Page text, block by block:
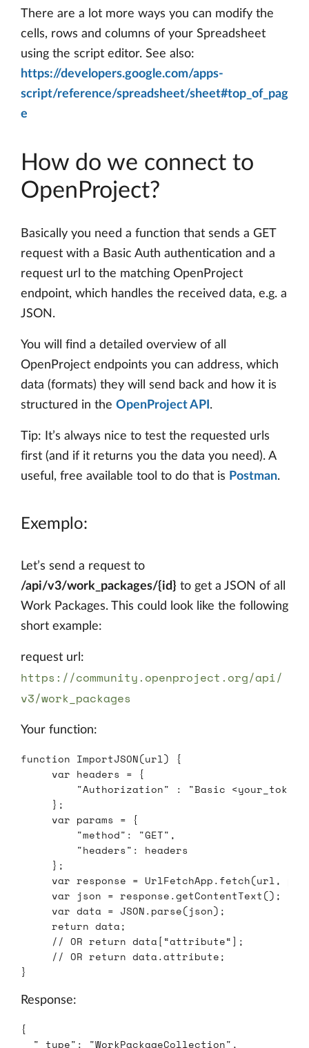
There are a lot more ways you can modify the
cells, rows and columns of your Spreadsheet
using the script editor. See also:
https://developers.google.com/apps-
script/reference/spreadsheet/sheet#top_of_pag
e
How do we connect to
OpenProject?
Basically you need a function that sends a GET
request with a Basic Auth authentication and a
request url to the matching OpenProject
endpoint, which handles the received data, e.g. a
JSON.
You will find a detailed overview of all
OpenProject endpoints you can address, which
data (formats) they will send back and how it is
structured in the OpenProject API .
Tip: It’s always nice to test the requested urls
first (and if it returns you the data you need). A
useful, free available tool to do that is Postman.
Exemplo:
Let’s send a request to
/api/v3/work_packages/{id} to get a JSON of all
Work Packages. This could look like the following
short example:
request url:
https://community.openproject.org/api/
v3/work_packages
Your function:
function ImportJSON(url)
{
var headers = {
"Authorization" : "Basic <your_token>
};
var params = {
"method" : "GET" ,
"headers" :
headers
};
var response = UrlFetchApp.fetch(url,
var json = response.getContentText();
var data = JSON.parse(json);
return data;
// OR return data[“attribute“];
// OR return data.attribute;
}
Response:
{
"_type" : "WorkPackageCollection" ,